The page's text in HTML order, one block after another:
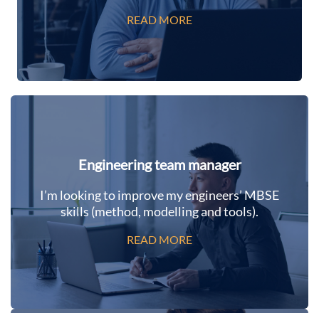
READ MORE
Engineering team manager
I’m looking to improve my engineers’ MBSE
skills (method, modelling and tools).
READ MORE